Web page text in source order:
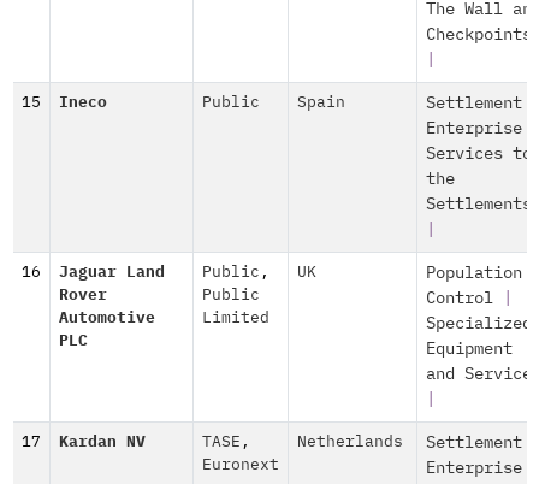
The Wall
Checkpoints
15 Ineco Public Spain
Settlement
Enterprise
Services to
the
Settlements
16
Jaguar Land
Rover
Automotive
PLC
Public ,
Public
Limited
UK
Population
Control|
Specialized
Equipment
and
17 Kardan NV TASE ,
Euronext
Netherlands
Settlement
Enterprise